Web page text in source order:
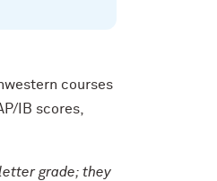
courses
IB scores,
grade; they